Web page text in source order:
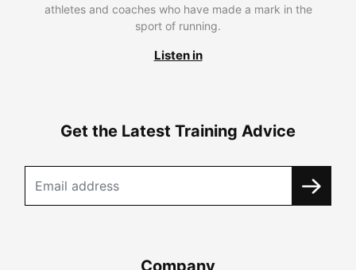
athletes and coaches who have made a mark in the
sport of running.
Listen in
Get the Latest Training Advice
Company